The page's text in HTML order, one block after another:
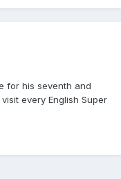
for his seventh and
every English Super